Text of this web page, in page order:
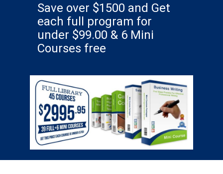
Save over $1500 and Get
each full program for
under $99.00 & 6 Mini
Courses free